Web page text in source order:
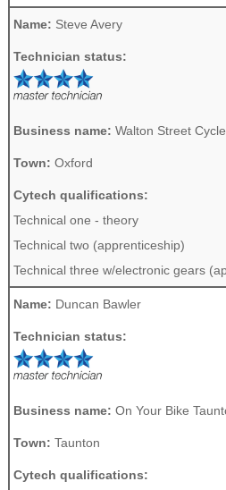
Name: Steve Avery
Technician status:
Business name: Walton Street
Town: Oxford
Cytech qualifications:
Technical one - theory
Technical two (apprenticeship)
Technical three w/electronic gears
Name: Duncan Bawler
Technician status:
Business name: On Your Bike
Town: Taunton
Cytech qualifications: